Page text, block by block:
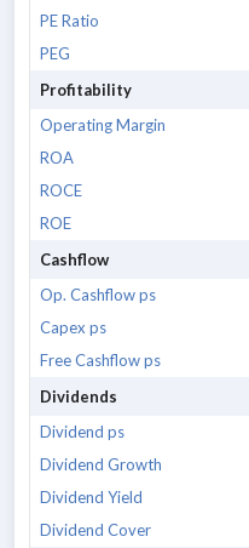
PE Ratio
PEG
Profitability
Operating Margin
ROA
ROCE
ROE
Cashflow
Op. Cashflow ps
Capex ps
Free Cashflow ps
Dividends
Dividend ps
Dividend Growth
Dividend Yield
Dividend Cover